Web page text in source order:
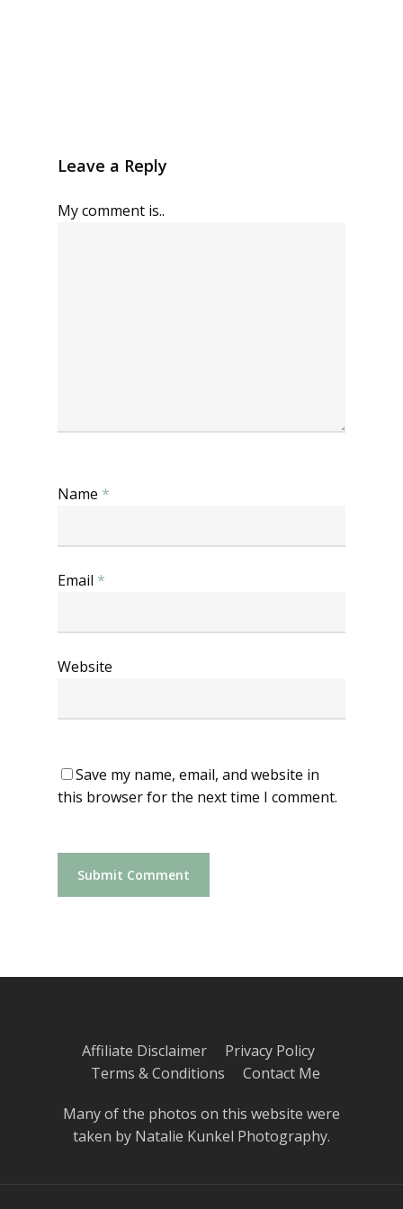
Leave a Reply
My comment is..
Name *
Email *
Website
Save my name, email, and website in
this browser for the next time I comment.
Affiliate Disclaimer Privacy Policy
Terms & Conditions Contact Me
Many of the photos on this website were
taken by Natalie Kunkel Photography.